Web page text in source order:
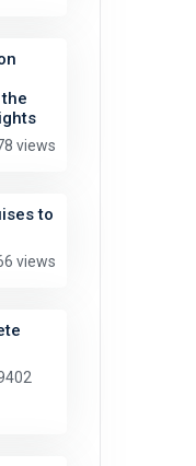
views
to
views